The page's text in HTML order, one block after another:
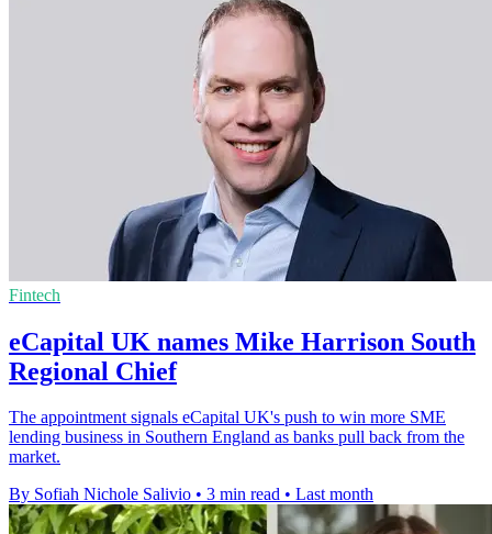
Fintech
eCapital UK names Mike Harrison South
Regional Chief
The appointment signals eCapital UK's push to win more SME
lending business in Southern England as banks pull back from the
market.
By Sofiah Nichole Salivio • 3 min read • Last month